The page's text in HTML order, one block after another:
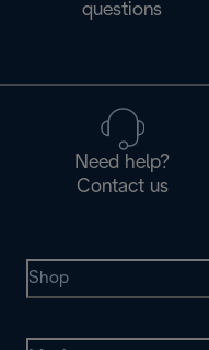
questions
Need help?
Contact us
Shop